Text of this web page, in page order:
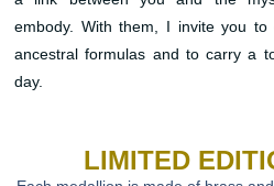
embody. With them, I invite you
ancestral formulas and to carry a
day.
LIMITED